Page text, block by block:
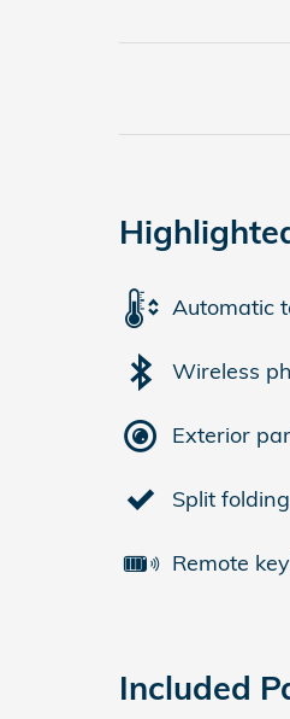
Automatic
Wireless
Exterior
Split
Remote
Included